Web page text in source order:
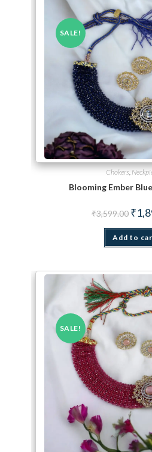
SALE!
Chokers
Blooming Ember
₹3,599.00 ₹
Add to
SALE!